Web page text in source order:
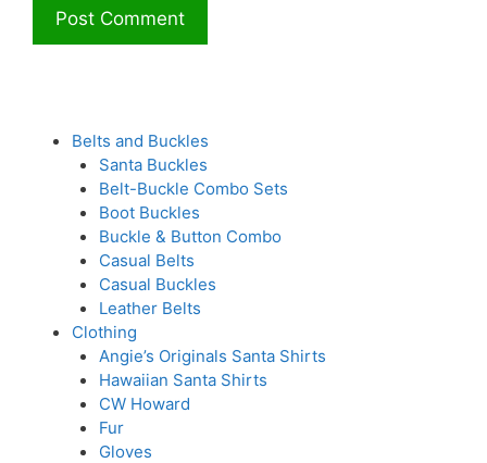
Belts and Buckles
Santa Buckles
Belt-Buckle Combo Sets
Boot Buckles
Buckle & Button Combo
Casual Belts
Casual Buckles
Leather Belts
Clothing
Angie’s Originals Santa Shirts
Hawaiian Santa Shirts
CW Howard
Fur
Gloves